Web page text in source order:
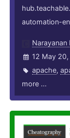
automation-
Narayanan
12 May
apache,
more ...